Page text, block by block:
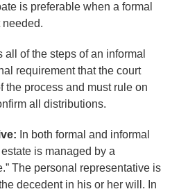
is preferable when a formal
of the steps of an informal
requirement that the court
the process and must rule on
all distributions.
In both formal and informal
is managed by a
The personal representative is
decedent in his or her will. In